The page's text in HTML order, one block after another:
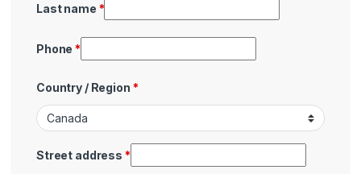
Last name *
Phone*
Country / Region *
Street address *